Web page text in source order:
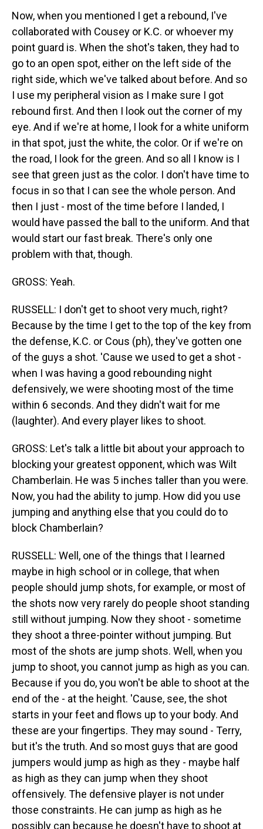
Now, when you mentioned I get a rebound, I've
collaborated with Cousey or K.C. or whoever my
point guard is. When the shot's taken, they had to
go to an open spot, either on the left side of the
right side, which we've talked about before. And so
I use my peripheral vision as I make sure I got
rebound first. And then I look out the corner of my
eye. And if we're at home, I look for a white uniform
in that spot, just the white, the color. Or if we're on
the road, I look for the green. And so all I know is I
see that green just as the color. I don't have time to
focus in so that I can see the whole person. And
then I just - most of the time before I landed, I
would have passed the ball to the uniform. And that
would start our fast break. There's only one
problem with that, though.
GROSS: Yeah.
RUSSELL: I don't get to shoot very much, right?
Because by the time I get to the top of the key from
the defense, K.C. or Cous (ph), they've gotten one
of the guys a shot. 'Cause we used to get a shot -
when I was having a good rebounding night
defensively, we were shooting most of the time
within 6 seconds. And they didn't wait for me
(laughter). And every player likes to shoot.
GROSS: Let's talk a little bit about your approach to
blocking your greatest opponent, which was Wilt
Chamberlain. He was 5 inches taller than you were.
Now, you had the ability to jump. How did you use
jumping and anything else that you could do to
block Chamberlain?
RUSSELL: Well, one of the things that I learned
maybe in high school or in college, that when
people should jump shots, for example, or most of
the shots now very rarely do people shoot standing
still without jumping. Now they shoot - sometime
they shoot a three-pointer without jumping. But
most of the shots are jump shots. Well, when you
jump to shoot, you cannot jump as high as you can.
Because if you do, you won't be able to shoot at the
end of the - at the height. 'Cause, see, the shot
starts in your feet and flows up to your body. And
these are your fingertips. They may sound - Terry,
but it's the truth. And so most guys that are good
jumpers would jump as high as they - maybe half
as high as they can jump when they shoot
offensively. The defensive player is not under
those constraints. He can jump as high as he
possibly can because he doesn't have to shoot at